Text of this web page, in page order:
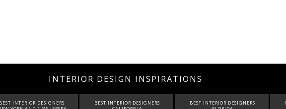
INTERIOR DESIGN INSPIRATIONS
BEST INTERIOR DESIGNERS
BEST INTERIOR DESIGNERS
BEST INTERIOR DESIGNERS